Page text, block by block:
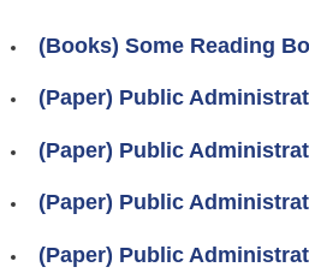
(Books) Some Reading
(Paper) Public
(Paper) Public
(Paper) Public
(Paper) Public